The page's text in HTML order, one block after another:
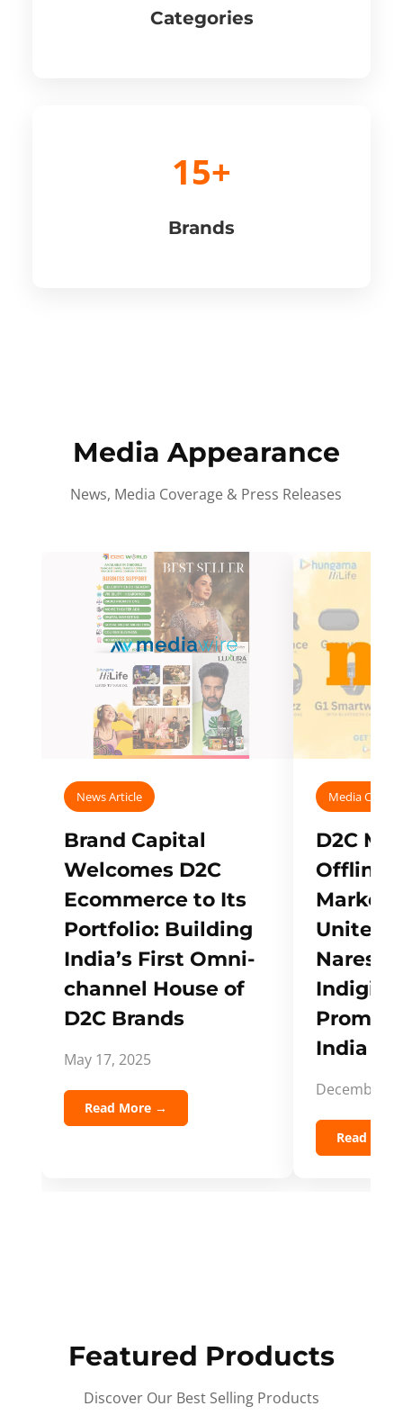
Categories
15+
Brands
Media Appearance
News, Media Coverage & Press Releases
News Article
Brand Capital
Welcomes D2C
Ecommerce to Its
Portfolio: Building
India’s First Omni-
channel House of
D2C Brands
May 17, 2025
Read More →
Media
D2C
Offline
Unites
Naresh,
India
December
Read
Featured Products
Discover Our Best Selling Products